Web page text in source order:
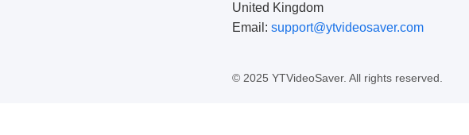
United Kingdom
Email: support@ytvideosaver.com
© 2025 YTVideoSaver. All rights reserved.